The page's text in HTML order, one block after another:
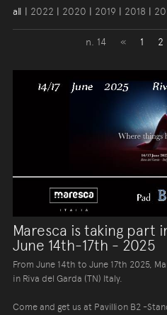
all | 2022 | 2020 | 2019 | 2018 |
n. 14 « 1 2
Maresca is taking part
June 14th-17th - 2025
From June 14th to June 17th 2025,
in Riva del Garda (TN) Italy.
Come and get us at Pavillion B2 -